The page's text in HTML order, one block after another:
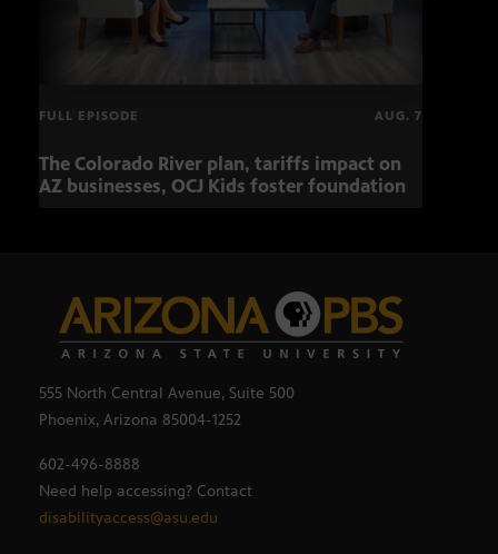
FULL EPISODE AUG. 7
The Colorado River plan, tariffs impact on
AZ businesses, OCJ Kids foster foundation
555 North Central Avenue, Suite 500
Phoenix, Arizona 85004-1252
602-496-8888
Need help accessing? Contact
disabilityaccess@asu.edu